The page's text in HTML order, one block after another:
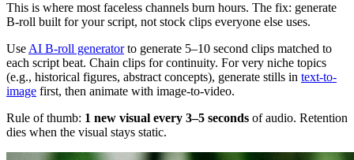
This is where most faceless channels burn hours. The fix: generate
B-roll built for your script, not stock clips everyone else uses.
Use AI B-roll generatorto generate 5–10 second clips matched to
each script beat. Chain clips for continuity. For very niche topics
(e.g., historical figures, abstract concepts), generate stills in text-to-
image first, then animate with image-to-video.
Rule of thumb: 1 new visual every 3–5 seconds of audio. Retention
dies when the visual stays static.